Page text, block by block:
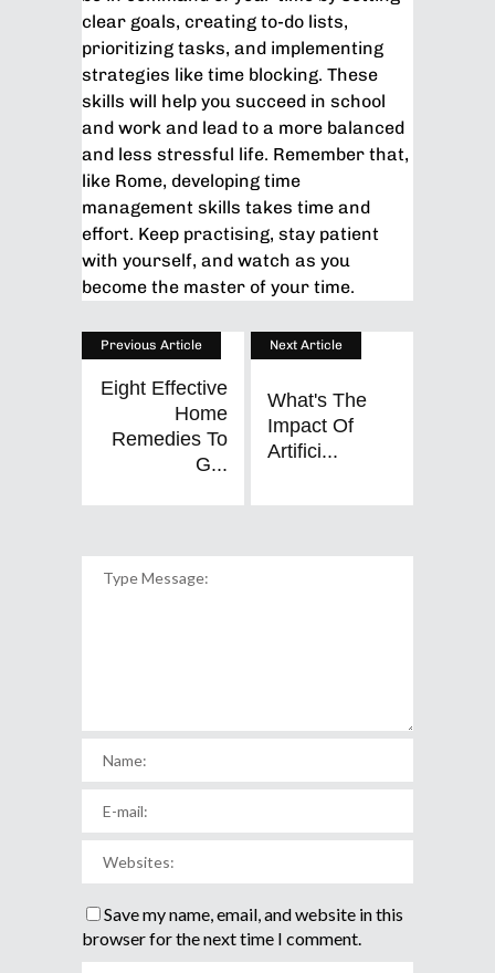
clear goals, creating to-do lists,
prioritizing tasks, and implementing
strategies like time blocking. These
skills will help you succeed in school
and work and lead to a more balanced
and less stressful life. Remember that,
like Rome, developing time
management skills takes time and
effort. Keep practising, stay patient
with yourself, and watch as you
become the master of your time.
Previous Article
Eight Effective
Home
Remedies To
G...
Next Article
What's The
Impact Of
Artifici...
Save my name, email, and website in this
browser for the next time I comment.